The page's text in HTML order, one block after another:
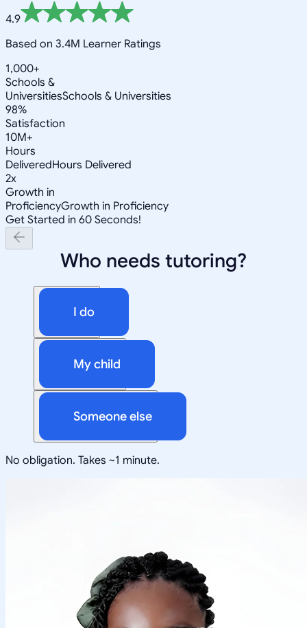
4.9
Based on 3.4M Learner Ratings
1,000+
Schools &
UniversitiesSchools & Universities
98%
Satisfaction
10M+
Hours
DeliveredHours Delivered
2x
Growth in
ProficiencyGrowth in Proficiency
Get Started in 60 Seconds!
Who needs tutoring?
I do
My child
Someone else
No obligation. Takes ~1 minute.